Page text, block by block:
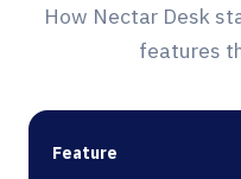
How Nectar Desk
features
Feature